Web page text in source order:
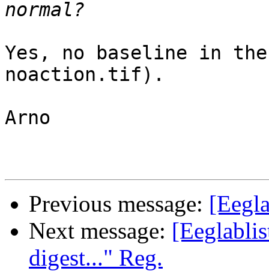
Yes, no baseline in
noaction.tif).
Arno
Previous message:
Next message:
digest..." Reg.